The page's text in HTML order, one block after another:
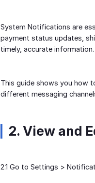
System Notifications are
payment status updates,
timely, accurate information.
This guide shows you how
different messaging
2. View and
2.1 Go to Settings >